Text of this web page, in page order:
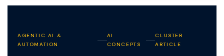
AGENTIC AI &
AUTOMATION
AI
CONCEPTS
CLUSTER
ARTICLE